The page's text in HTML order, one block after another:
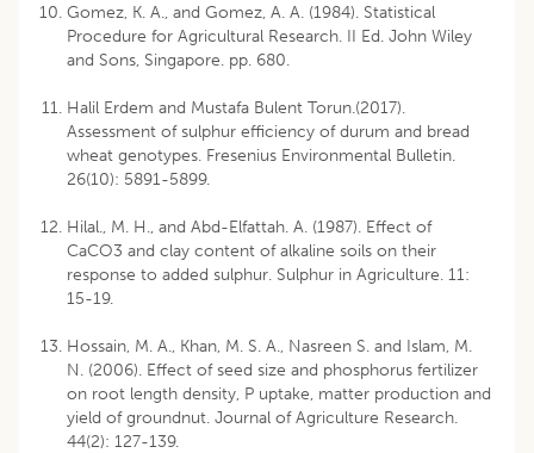
Gomez, K. A., and Gomez, A. A. (1984). Statistical
Procedure for Agricultural Research. II Ed. John Wiley
and Sons, Singapore. pp. 680.
Halil Erdem and Mustafa Bulent Torun.(2017).
Assessment of sulphur efficiency of durum and bread
wheat genotypes. Fresenius Environmental Bulletin.
26(10): 5891-5899.
Hilal., M. H., and Abd-Elfattah. A. (1987). Effect of
CaCO3 and clay content of alkaline soils on their
response to added sulphur. Sulphur in Agriculture. 11:
15-19.
Hossain, M. A., Khan, M. S. A., Nasreen S. and Islam, M.
N. (2006). Effect of seed size and phosphorus fertilizer
on root length density, P uptake, matter production and
yield of groundnut. Journal of Agriculture Research.
44(2): 127-139.